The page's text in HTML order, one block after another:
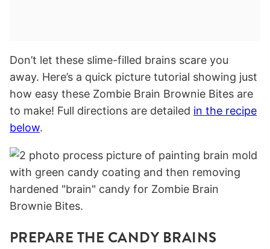
Don’t let these slime-filled brains scare you
away. Here’s a quick picture tutorial showing just
how easy these Zombie Brain Brownie Bites are
to make! Full directions are detailed in the recipe
below.
PREPARE THE CANDY BRAINS